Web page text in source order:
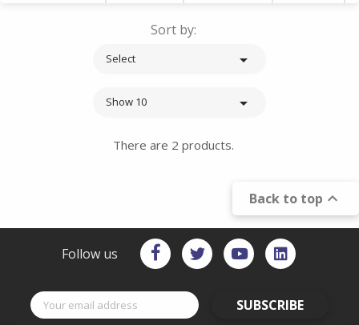
Sort by:
Select 
Show 10 
There are 2 products.
Back to top 
Follow us
SUBSCRIBE